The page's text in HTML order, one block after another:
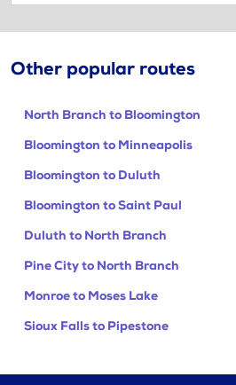
Other popular routes
North Branch to Bloomington
Bloomington to Minneapolis
Bloomington to Duluth
Bloomington to Saint Paul
Duluth to North Branch
Pine City to North Branch
Monroe to Moses Lake
Sioux Falls to Pipestone